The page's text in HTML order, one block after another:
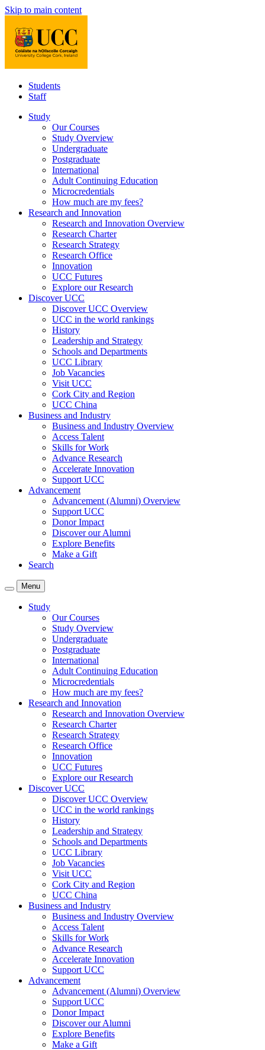
Skip to main content
Students
Staff
Study
Our Courses
Study Overview
Undergraduate
Postgraduate
International
Adult Continuing Education
Microcredentials
How much are my fees?
Research and Innovation
Research and Innovation Overview
Research Charter
Research Strategy
Research Office
Innovation
UCC Futures
Explore our Research
Discover UCC
Discover UCC Overview
UCC in the world rankings
History
Leadership and Strategy
Schools and Departments
UCC Library
Job Vacancies
Visit UCC
Cork City and Region
UCC China
Business and Industry
Business and Industry Overview
Access Talent
Skills for Work
Advance Research
Accelerate Innovation
Support UCC
Advancement
Advancement (Alumni) Overview
Support UCC
Donor Impact
Discover our Alumni
Explore Benefits
Make a Gift
Search
Menu
Study
Our Courses
Study Overview
Undergraduate
Postgraduate
International
Adult Continuing Education
Microcredentials
How much are my fees?
Research and Innovation
Research and Innovation Overview
Research Charter
Research Strategy
Research Office
Innovation
UCC Futures
Explore our Research
Discover UCC
Discover UCC Overview
UCC in the world rankings
History
Leadership and Strategy
Schools and Departments
UCC Library
Job Vacancies
Visit UCC
Cork City and Region
UCC China
Business and Industry
Business and Industry Overview
Access Talent
Skills for Work
Advance Research
Accelerate Innovation
Support UCC
Advancement
Advancement (Alumni) Overview
Support UCC
Donor Impact
Discover our Alumni
Explore Benefits
Make a Gift